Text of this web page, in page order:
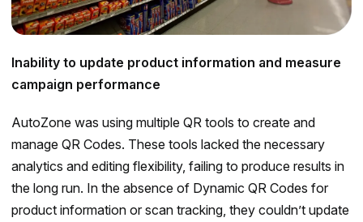
Inability to update product information and measure
campaign performance
AutoZone was using multiple QR tools to create and
manage QR Codes. These tools lacked the necessary
analytics and editing flexibility, failing to produce results in
the long run. In the absence of Dynamic QR Codes for
product information or scan tracking, they couldn’t update